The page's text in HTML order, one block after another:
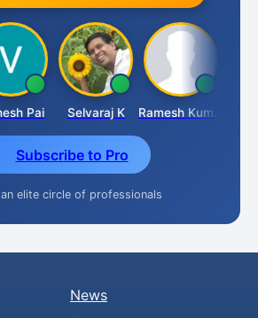
Pai Selvaraj K Ramesh Kumar
Subscribe to Pro
elite circle of professionals
News